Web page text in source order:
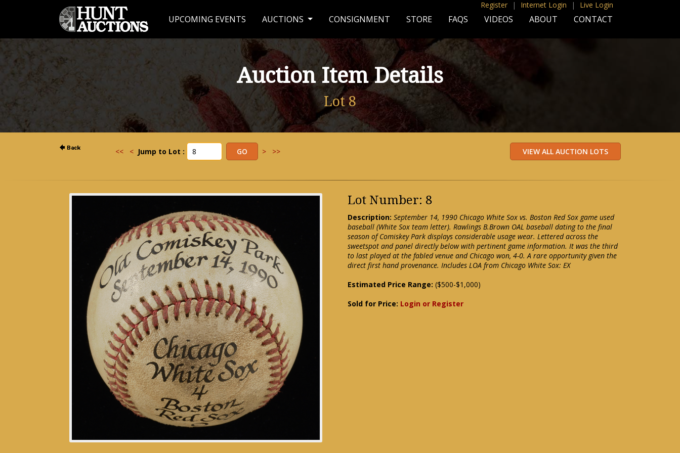
Register | Internet Login | Live Login
UPCOMING EVENTS AUCTIONS CONSIGNMENT STORE FAQS VIDEOS ABOUT CONTACT
Auction Item Details
Lot 8
<< < Jump to Lot : > >>
Lot Number: 8
Description: September 14, 1990 Chicago White Sox vs. Boston Red Sox game used
baseball (White Sox team letter). Rawlings B.Brown OAL baseball dating to the final
season of Comiskey Park displays considerable usage wear. Lettered across the
sweetspot and panel directly below with pertinent game information. It was the third
to last played at the fabled venue and Chicago won, 4-0. A rare opportunity given the
direct first hand provenance. Includes LOA from Chicago White Sox: EX
Estimated Price Range: ($500-$1,000)
Sold for Price: Login or Register